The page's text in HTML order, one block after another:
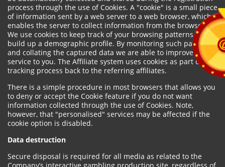
process through the use of Cookies. A "cookie" is a small piece
of information sent by a web server to a web browser, which
enables the server to collect information from the browser.
We use cookies to keep track of your browsing patterns and to
build up a demographic profile. By monitoring such patterns
and collating the captured data we are able to improve our
service to you. The Affiliate system uses cookies as part of the
tracking process back to the referring affiliates.
There is a simple procedure in most browsers that allows you
to deny or accept the Cookie feature if you do not want
information collected through the use of Cookies. Note,
however, that "personalised" services may be affected if the
cookie option is disabled.
Data destruction
Secure disposal is required for all media as related to the